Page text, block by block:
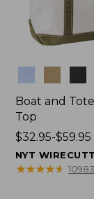
Boat and
Top
Price
range
from:
$32.95-$59.95
NYT
★★★★★
★★★★★ 10983